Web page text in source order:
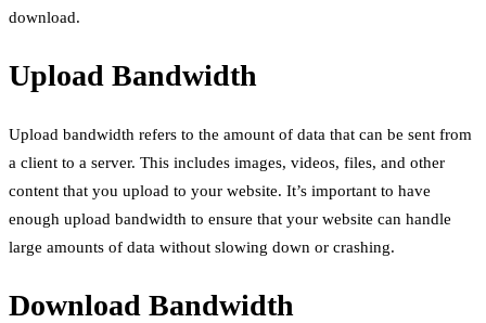
download.
Upload Bandwidth
Upload bandwidth refers to the amount of data that can be sent from
a client to a server. This includes images, videos, files, and other
content that you upload to your website. It’s important to have
enough upload bandwidth to ensure that your website can handle
large amounts of data without slowing down or crashing.
Download Bandwidth